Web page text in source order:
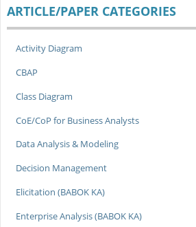
ARTICLE/PAPER CATEGORIES
Activity Diagram
CBAP
Class Diagram
CoE/CoP for Business Analysts
Data Analysis & Modeling
Decision Management
Elicitation (BABOK KA)
Enterprise Analysis (BABOK KA)